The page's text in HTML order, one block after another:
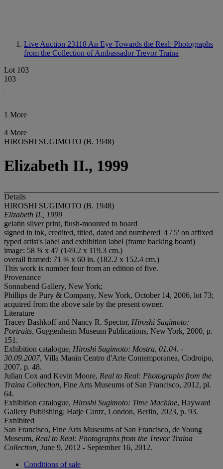
Live Auction 23118 An Eye Towards the Real: Photographs
from the Collection of Ambassador Trevor Traina
Lot 103
103
1 More
4 More
HIROSHI SUGIMOTO (B. 1948)
Elizabeth II., 1999
Details
HIROSHI SUGIMOTO (B. 1948)
Elizabeth II., 1999
gelatin silver print, flush-mounted to board
signed in ink, credited, titled, dated and numbered '4 / 5' on affixed
typed artist's label and exhibition label (frame backing board)
image: 58 ¾ x 47 (149.2 x 119.3 cm.)
overall framed: 71 ¾ x 60 in. (182.2 x 152.4 cm.)
This work is number four from an edition of five.
Provenance
Sonnabend Gallery, New York;
Phillips de Pury & Company, New York, October 14, 2006, lot 73;
acquired from the above sale by the present owner.
Literature
Tracey Bashkoff and Nancy R. Spector, Hiroshi Sugimoto:
Portraits, Guggenheim Museum Publications, New York, 2000, p.
151.
Exhibition catalogue, Hiroshi Sugimoto: Mostra, 01.04. -
30.09.2007, Villa Manin Centro d'Arte Contemporanea, Codroipo,
2007, p. 48.
Julian Cox and Kevin Moore, Real to Real: Photographs from the
Traina Collection, Fine Arts Museums of San Francisco, 2012, pl.
64.
Exhibition catalogue, Hiroshi Sugimoto: Time Machine, Hayward
Gallery Publishing; Hatje Cantz, London, Berlin, 2023, p. 93.
Exhibited
San Francisco, Fine Arts Museums of San Francisco, de Young
Museum, Real to Real: Photographs from the Trevor Traina
Collection, June 9, 2012 - September 16, 2012.
Conditions of sale